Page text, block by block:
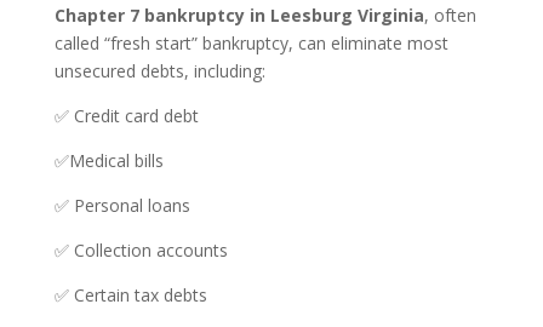
Chapter 7 bankruptcy in Leesburg Virginia, often
called “fresh start” bankruptcy, can eliminate most
unsecured debts, including:
✅ Credit card debt
✅Medical bills
✅ Personal loans
✅ Collection accounts
✅ Certain tax debts